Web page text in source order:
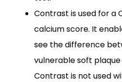
Contrast is used for a
calcium score. It
see the difference
vulnerable soft
Contrast is not used